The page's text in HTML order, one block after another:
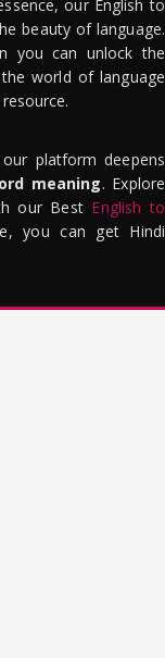
our English to
beauty of language.
you can unlock the
world of language
platform deepens
meaning. Explore
our Best English to
you can get Hindi